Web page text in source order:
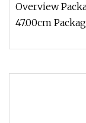
Overview
47.00cm